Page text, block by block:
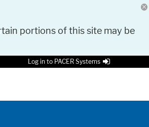
portions of this site may be
Log in to PACER Systems